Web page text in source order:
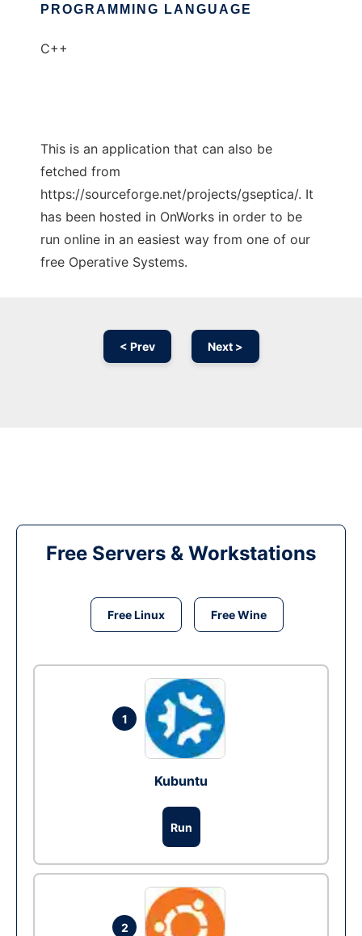
PROGRAMMING LANGUAGE
C++
This is an application that can also be
fetched from
https://sourceforge.net/projects/gseptica/. It
has been hosted in OnWorks in order to be
run online in an easiest way from one of our
free Operative Systems.
< Prev Next >
Free Servers & Workstations
Free Linux Free Wine
1
Kubuntu
Run
2